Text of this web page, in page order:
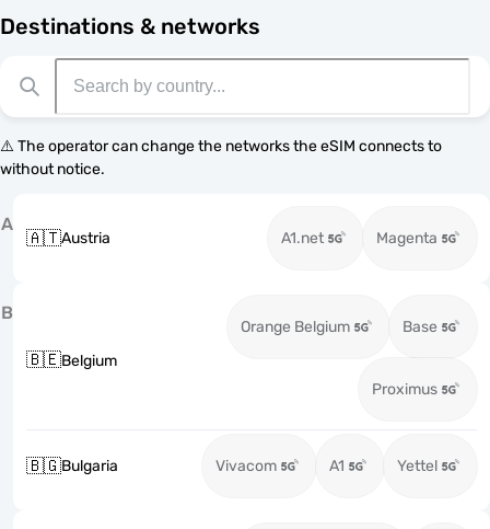
Destinations & networks
⚠️ The operator can change the networks the eSIM connects to
without notice.
A
🇦🇹Austria A1.net Magenta
B
🇧🇪Belgium
Orange Belgium Base
Proximus
🇧🇬Bulgaria Vivacom A1 Yettel